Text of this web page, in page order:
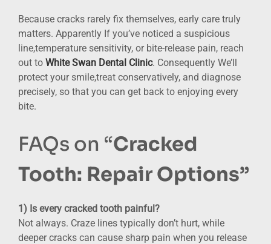
Because cracks rarely fix themselves, early care truly
matters. Apparently If you’ve noticed a suspicious
line,temperature sensitivity, or bite-release pain, reach
out to White Swan Dental Clinic. Consequently We’ll
protect your smile,treat conservatively, and diagnose
precisely, so that you can get back to enjoying every
bite.
FAQs on “Cracked
Tooth: Repair Options”
1) Is every cracked tooth painful?
Not always. Craze lines typically don’t hurt, while
deeper cracks can cause sharp pain when you release